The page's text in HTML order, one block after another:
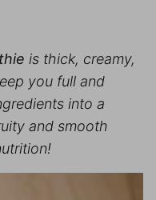
is thick, creamy,
you full and
into a
and smooth